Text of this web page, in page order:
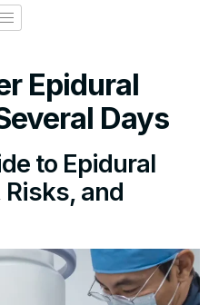
Epidural
Days
to Epidural
and